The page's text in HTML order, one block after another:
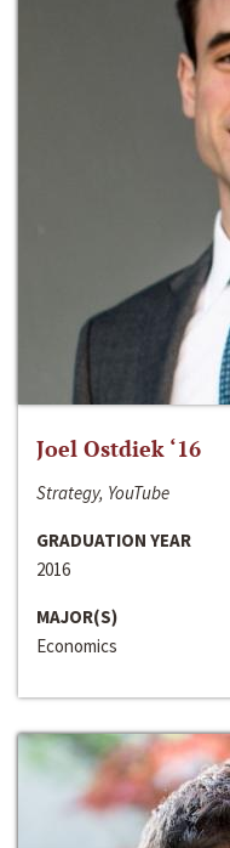
Joel Ostdiek ‘16
Strategy, YouTube
GRADUATION YEAR
2016
MAJOR(S)
Economics